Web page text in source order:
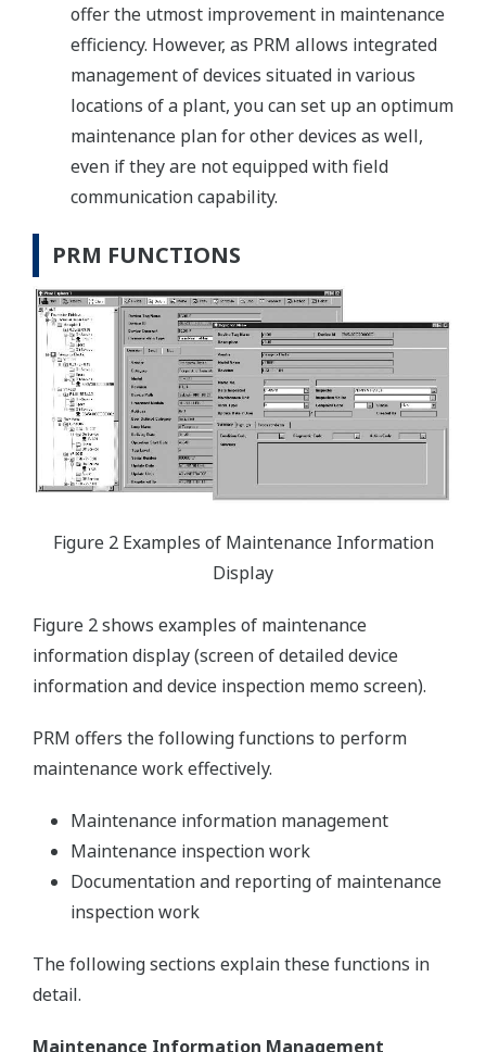
offer the utmost improvement in maintenance
efficiency. However, as PRM allows integrated
management of devices situated in various
locations of a plant, you can set up an optimum
maintenance plan for other devices as well,
even if they are not equipped with field
communication capability.
PRM FUNCTIONS
Figure 2 Examples of Maintenance Information
Display
Figure 2 shows examples of maintenance
information display (screen of detailed device
information and device inspection memo screen).
PRM offers the following functions to perform
maintenance work effectively.
Maintenance information management
Maintenance inspection work
Documentation and reporting of maintenance
inspection work
The following sections explain these functions in
detail.
Maintenance Information Management